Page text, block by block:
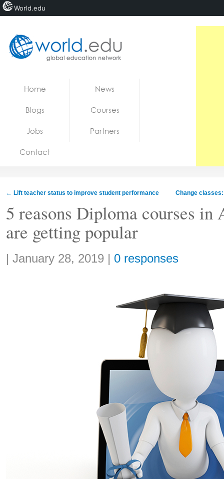
Jobs
Home News
Blogs Courses
Jobs Partners
Contact
← Lift teacher status to improve student performance Change
5 reasons Diploma courses in
are getting popular
Share:
| January 28, 2019 | 0 responses
World.edu